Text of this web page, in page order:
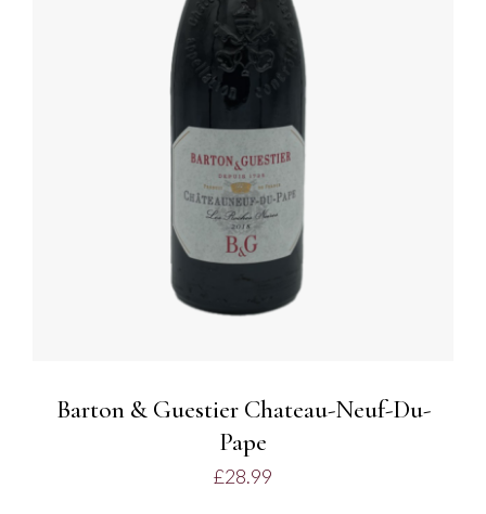
ADD TO BASKET
/
Barton & Guestier Chateau-Neuf-Du-
Pape
£28.99